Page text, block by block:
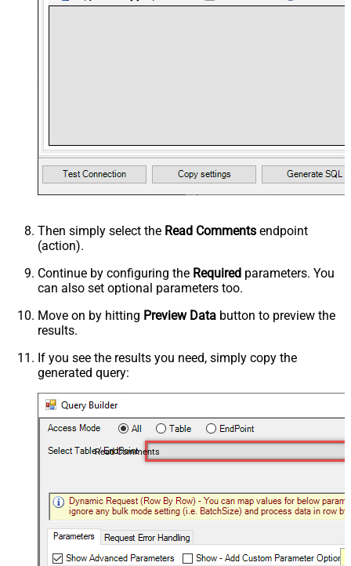
Then simply select the Read Comments endpoint
(action).
Continue by configuring the Required parameters. You
can also set optional parameters too.
Move on by hitting Preview Data button to preview the
results.
If you see the results you need, simply copy the
generated query:
Read Comments